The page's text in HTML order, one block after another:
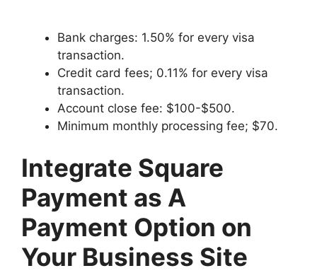
Bank charges: 1.50% for every visa
transaction.
Credit card fees; 0.11% for every visa
transaction.
Account close fee: $100-$500.
Minimum monthly processing fee; $70.
Integrate Square
Payment as A
Payment Option on
Your Business Site